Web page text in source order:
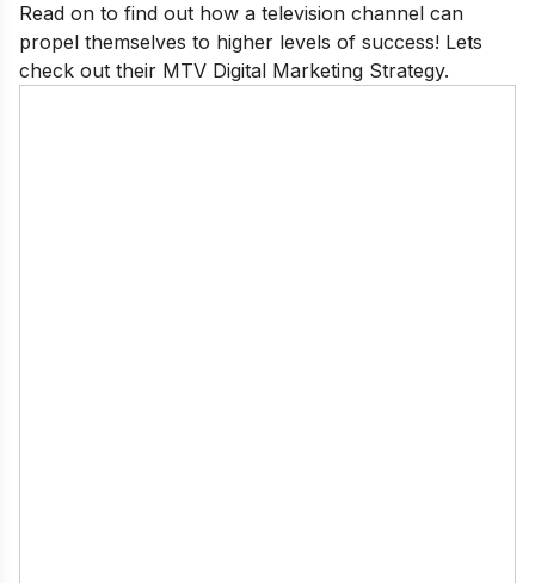
Read on to find out how a television channel can
propel themselves to higher levels of success! Lets
check out their MTV Digital Marketing Strategy.